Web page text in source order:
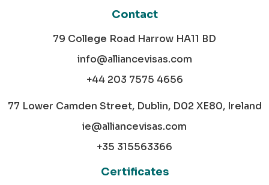
Contact
79 College Road Harrow HA11 BD
info@alliancevisas.com
+44 203 7575 4656
77 Lower Camden Street, Dublin, D02 XE80, Ireland
ie@alliancevisas.com
+35 315563366
Certificates